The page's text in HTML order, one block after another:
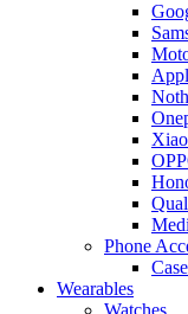
Phone
Wearables
Watches